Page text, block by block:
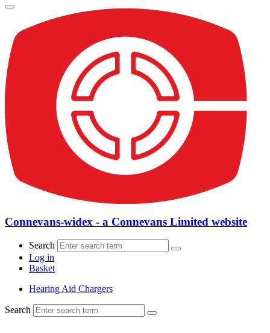
Connevans-widex - a Connevans Limited website
Search
Log in
Basket
Hearing Aid Chargers
Search